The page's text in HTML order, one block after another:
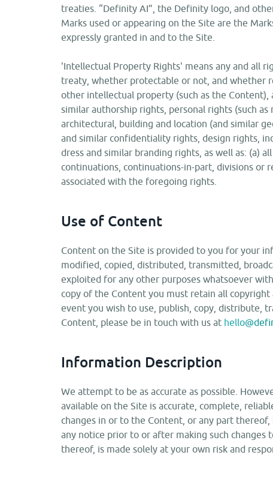
treaties. “Definity AI”, the Definity logo, and
Marks used or appearing on the Site are the
expressly granted in and to the Site.
'Intellectual Property Rights' means any and all
treaty, whether protectable or not, and whether
other intellectual property (such as the
similar authorship rights, personal rights (such
architectural, building and location (and similar
and similar confidentiality rights, design rights,
dress and similar branding rights, as well as: (a)
continuations, continuations-in-part, divisions or
associated with the foregoing rights.
Use of Content
Content on the Site is provided to you for your
modified, copied, distributed, transmitted,
exploited for any other purposes whatsoever
copy of the Content you must retain all
event you wish to use, publish, copy, distribute,
Content, please be in touch with us at
Information Description
We attempt to be as accurate as possible.
available on the Site is accurate, complete,
changes in or to the Content, or any part
any notice prior to or after making such
thereof, is made solely at your own risk and